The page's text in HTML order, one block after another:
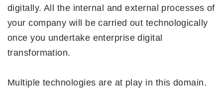
digitally. All the internal and external processes of
your company will be carried out technologically
once you undertake enterprise digital
transformation.
Multiple technologies are at play in this domain.